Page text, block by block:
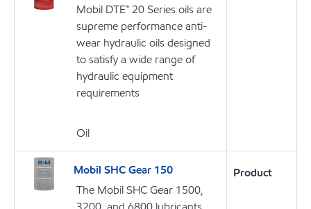
Mobil DTE™ 20 Series oils are
supreme performance anti-
wear hydraulic oils designed
to satisfy a wide range of
hydraulic equipment
requirements
Oil
Mobil SHC Gear 150
The Mobil SHC Gear 1500,
Product